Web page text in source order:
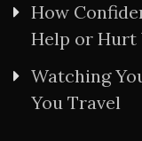
How
Help or Hurt
Watching
You Travel